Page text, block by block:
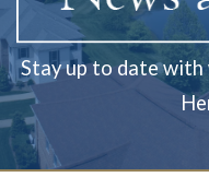
Stay up to date with